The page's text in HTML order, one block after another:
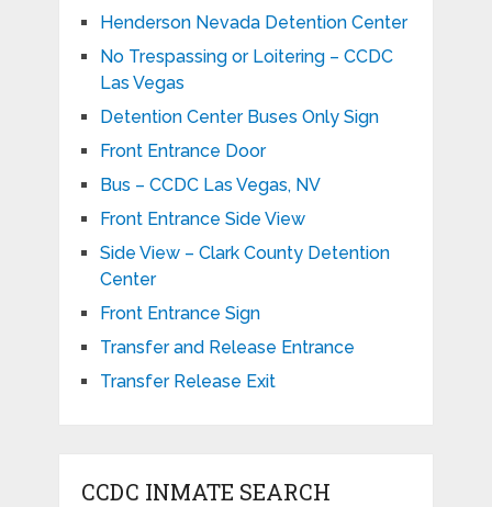
Henderson Nevada Detention Center
No Trespassing or Loitering – CCDC
Las Vegas
Detention Center Buses Only Sign
Front Entrance Door
Bus – CCDC Las Vegas, NV
Front Entrance Side View
Side View – Clark County Detention
Center
Front Entrance Sign
Transfer and Release Entrance
Transfer Release Exit
CCDC INMATE SEARCH